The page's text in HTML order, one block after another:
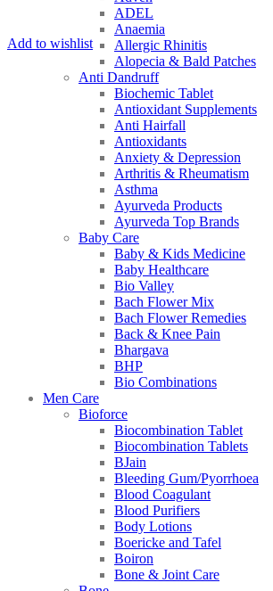
ADEL
Anaemia
Allergic Rhinitis
Alopecia & Bald Patches
Anti Dandruff
Biochemic Tablet
Antioxidant Supplements
Anti Hairfall
Antioxidants
Anxiety & Depression
Arthritis & Rheumatism
Asthma
Ayurveda Products
Ayurveda Top Brands
Baby Care
Baby & Kids Medicine
Baby Healthcare
Bio Valley
Bach Flower Mix
Bach Flower Remedies
Back & Knee Pain
Bhargava
BHP
Bio Combinations
Men Care
Bioforce
Biocombination Tablet
Biocombination Tablets
BJain
Bleeding Gum/Pyorrhoea
Blood Coagulant
Blood Purifiers
Body Lotions
Boericke and Tafel
Boiron
Bone & Joint Care
Add to wishlist